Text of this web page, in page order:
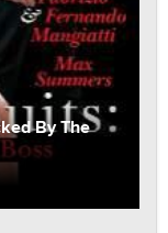
By The